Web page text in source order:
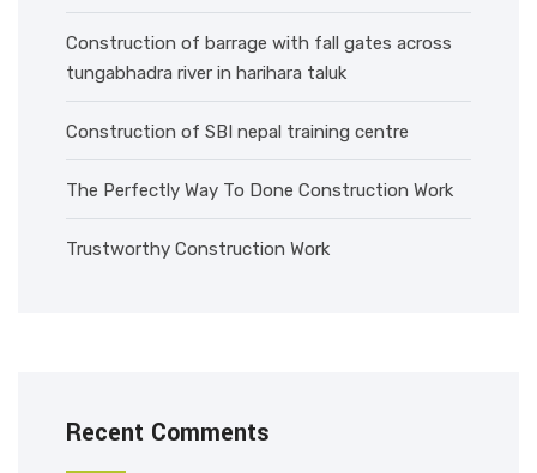
Construction of barrage with fall gates across
tungabhadra river in harihara taluk
Construction of SBI nepal training centre
The Perfectly Way To Done Construction Work
Trustworthy Construction Work
Recent Comments